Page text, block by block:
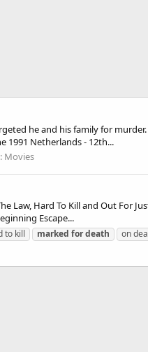
he and his family for murder.
1991 Netherlands - 12th...
Movies
Hard To Kill and Out For
Escape...
to kill marked fordeath on